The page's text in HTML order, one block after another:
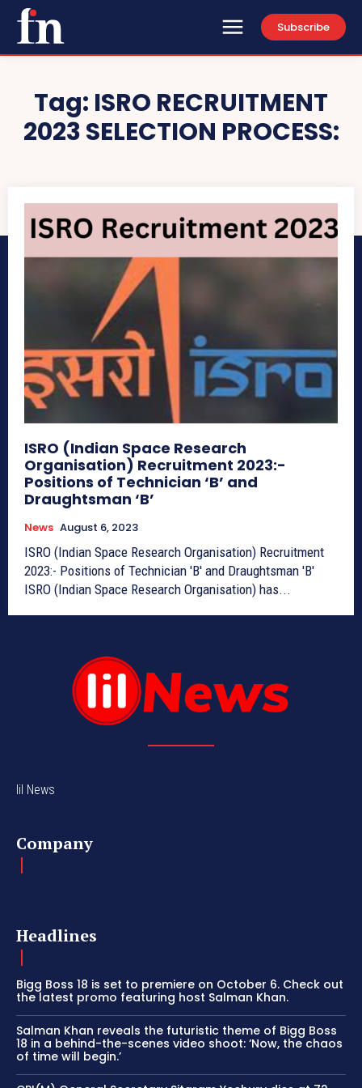
Subscribe
Tag: ISRO RECRUITMENT
2023 SELECTION PROCESS:
ISRO (Indian Space Research
Organisation) Recruitment 2023:-
Positions of Technician ‘B’ and
Draughtsman ‘B’
News August 6, 2023
ISRO (Indian Space Research Organisation) Recruitment
2023:- Positions of Technician 'B' and Draughtsman 'B'
ISRO (Indian Space Research Organisation) has...
lil News
Company
Headlines
Bigg Boss 18 is set to premiere on October 6. Check out
the latest promo featuring host Salman Khan.
Salman Khan reveals the futuristic theme of Bigg Boss
18 in a behind-the-scenes video shoot: ‘Now, the chaos
of time will begin.’